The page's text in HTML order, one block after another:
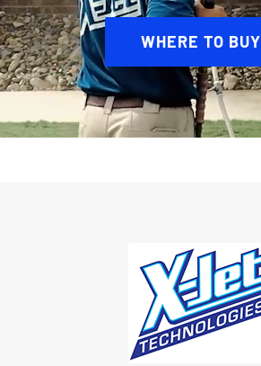
WHERE TO BUY